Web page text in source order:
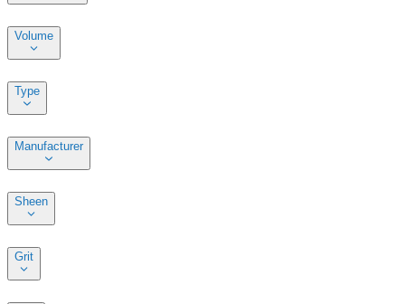
Volume
Type
Manufacturer
Sheen
Grit